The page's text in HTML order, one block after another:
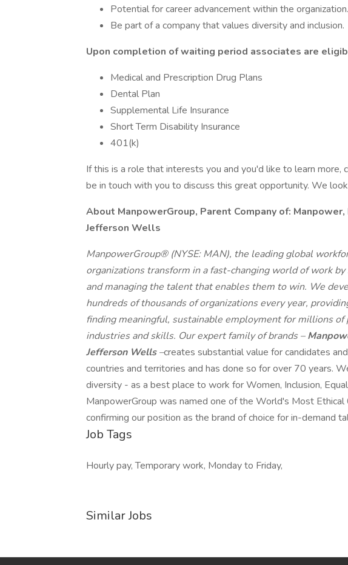
Potential for career advancement within the organization.
Be part of a company that values diversity and inclusion.
Upon completion of waiting period associates are
Medical and Prescription Drug Plans
Dental Plan
Supplemental Life Insurance
Short Term Disability Insurance
401(k)
If this is a role that interests you and you'd like to learn more,
be in touch with you to discuss this great opportunity. We
About ManpowerGroup, Parent Company of:
Jefferson Wells
ManpowerGroup® (NYSE: MAN), the leading global
organizations transform in a fast-changing world of work
and managing the talent that enables them to win. We
hundreds of thousands of organizations every year,
finding meaningful, sustainable employment for millions of
industries and skills. Our expert family of brands –
Jefferson Wells–creates substantial value for candidates
countries and territories and has done so for over 70 years.
diversity - as a best place to work for Women, Inclusion,
ManpowerGroup was named one of the World's Most
confirming our position as the brand of choice for in-demand
Job Tags
Hourly pay, Temporary work, Monday to Friday,
Similar Jobs